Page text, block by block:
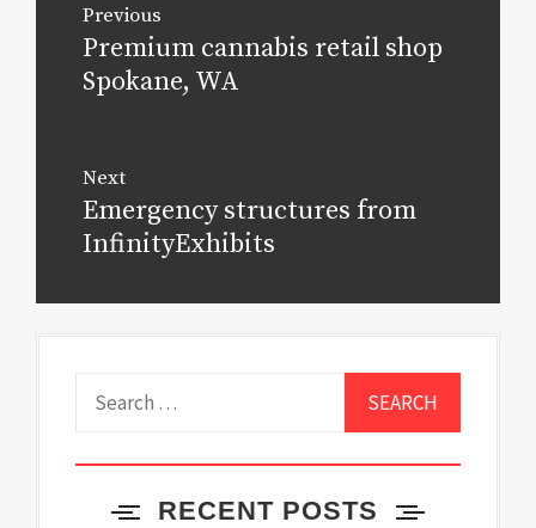
navigation
Previous
Previous
post:
Premium cannabis retail shop
Spokane, WA
Next
Next
post:
Emergency structures from
InfinityExhibits
RECENT POSTS